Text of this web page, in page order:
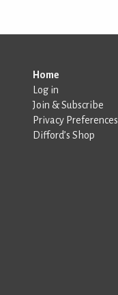
Home
Log in
Join & Subscribe
Privacy Preferences
Difford’s Shop